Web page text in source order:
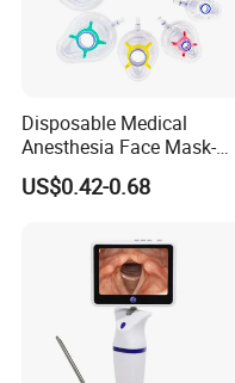
Disposable Medical
Anesthesia Face Mask-
Factory
US$0.42-0.68